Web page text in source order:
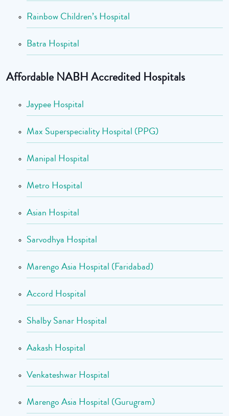
Rainbow Children’s Hospital
Batra Hospital
Affordable NABH Accredited Hospitals
Jaypee Hospital
Max Superspeciality Hospital (PPG)
Manipal Hospital
Metro Hospital
Asian Hospital
Sarvodhya Hospital
Marengo Asia Hospital (Faridabad)
Accord Hospital
Shalby Sanar Hospital
Aakash Hospital
Venkateshwar Hospital
Marengo Asia Hospital (Gurugram)